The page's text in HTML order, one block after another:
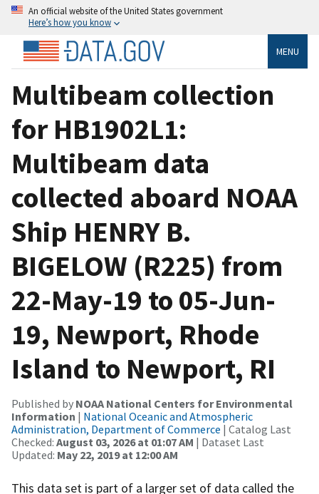
An official website of the United States government
Here’s how you know
MENU
Multibeam collection
for HB1902L1:
Multibeam data
collected aboard NOAA
Ship HENRY B.
BIGELOW (R225) from
22-May-19 to 05-Jun-
19, Newport, Rhode
Island to Newport, RI
Published by NOAA National Centers for Environmental
Information | National Oceanic and Atmospheric
Administration, Department of Commerce | Catalog Last
Checked: August 03, 2026 at 01:07 AM | Dataset Last
Updated: May 22, 2019 at 12:00 AM
This data set is part of a larger set of data called the